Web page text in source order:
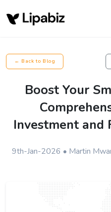
← Back to Blog
Boost Your
Investment and
9th-Jan-2026 • Martin